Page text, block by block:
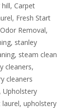
, Carpet
, Fresh Start
Removal,
, stanley
, steam clean
cleaners,
cleaners
, Upholstery
, upholstery